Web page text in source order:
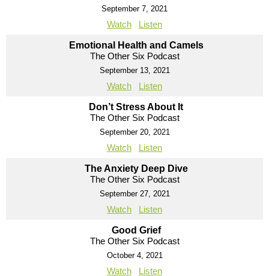
September 7, 2021
Watch Listen
Emotional Health and Camels
The Other Six Podcast
September 13, 2021
Watch Listen
Don’t Stress About It
The Other Six Podcast
September 20, 2021
Watch Listen
The Anxiety Deep Dive
The Other Six Podcast
September 27, 2021
Watch Listen
Good Grief
The Other Six Podcast
October 4, 2021
Watch Listen